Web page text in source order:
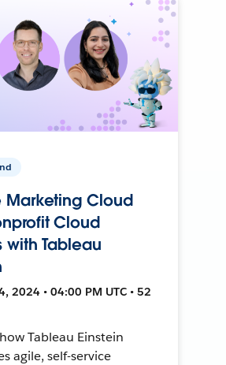
Marketing Cloud
Cloud
with Tableau
2024 • 04:00 PM UTC • 52
Tableau Einstein
agile, self-service